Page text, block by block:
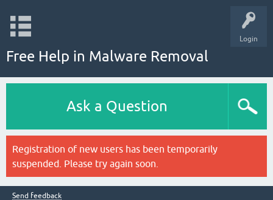
Login
Free Help in Malware Removal
Ask a Question
Registration of new users has been temporarily
suspended. Please try again soon.
Send feedback